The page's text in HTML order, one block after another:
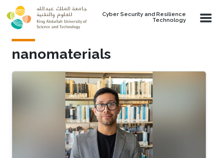
Skip to main content
Cyber Security and Resilience
Technology
nanomaterials